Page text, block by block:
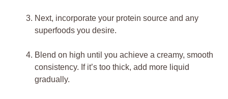
Next, incorporate your protein source and any
superfoods you desire.
Blend on high until you achieve a creamy, smooth
consistency. If it’s too thick, add more liquid
gradually.